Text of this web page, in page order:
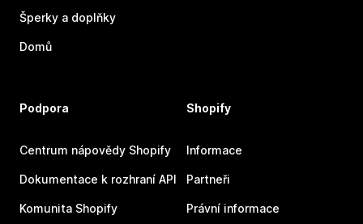
Šperky a doplňky
Domů
Podpora
Centrum nápovědy Shopify
Dokumentace k rozhraní API
Komunita Shopify
Shopify
Informace
Partneři
Právní informace